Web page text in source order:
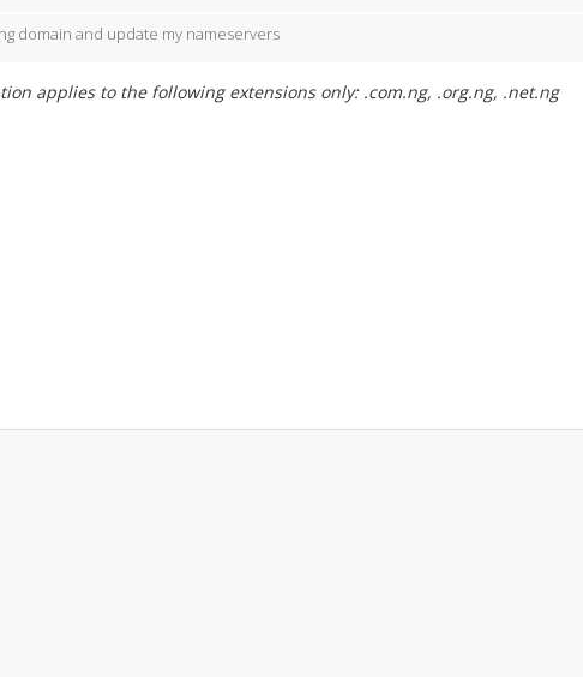
domain and update my nameservers
applies to the following extensions only: .com.ng, .org.ng, .net.ng